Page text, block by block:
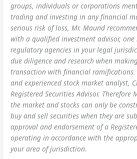
groups, individuals or corporations
trading and investing in any financial
serious risk of loss, Mr. Maund
with a qualified investment advisor,
regulatory agencies in your legal
due diligence and research when
transaction with financial
and experienced stock market analyst,
Registered Securities Advisor. Therefore
the market and stocks can only be
buy and sell securities when they are
approval and endorsement of a
operating in accordance with the
your area of jurisdiction.